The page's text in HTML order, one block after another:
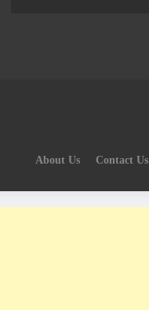
About Us Contact Us